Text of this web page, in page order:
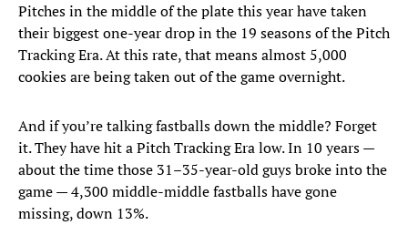
Pitches in the middle of the plate this year have taken
their biggest one-year drop in the 19 seasons of the Pitch
Tracking Era. At this rate, that means almost 5,000
cookies are being taken out of the game overnight.
And if you’re talking fastballs down the middle? Forget
it. They have hit a Pitch Tracking Era low. In 10 years —
about the time those 31–35-year-old guys broke into the
game — 4,300 middle-middle fastballs have gone
missing, down 13%.